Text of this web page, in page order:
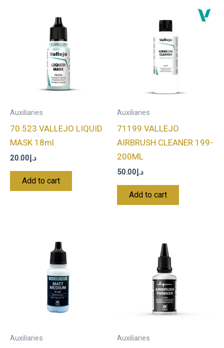
Auxiliaries
70.523 VALLEJO LIQUID
MASK 18ml
د.إ20.00
Add to cart
Auxiliaries
71199 VALLEJO
AIRBRUSH CLEANER 199-
200ML
د.إ50.00
Add to cart
Auxiliaries Auxiliaries